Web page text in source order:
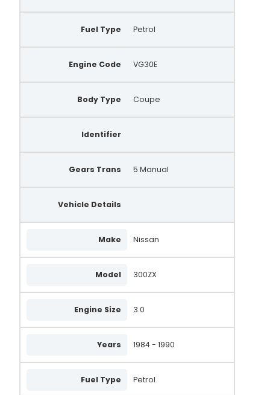
Fuel Type Petrol
Engine Code VG30E
Body Type Coupe
Identifier
Gears Trans 5 Manual
Vehicle Details
Make Nissan
Model 300ZX
Engine Size 3.0
Years 1984 - 1990
Fuel Type Petrol